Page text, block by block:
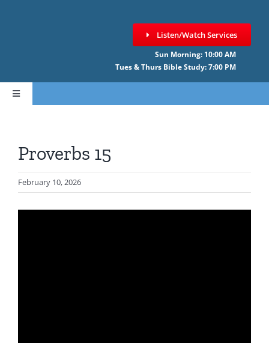
Listen/Watch Services
Sun Morning: 10:00 AM
Tues & Thurs Bible Study: 7:00 PM
Toggle
Navigation
ABOUT CCNF
Proverbs 15
February 10, 2026